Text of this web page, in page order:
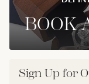
BOOK
Sign Up for